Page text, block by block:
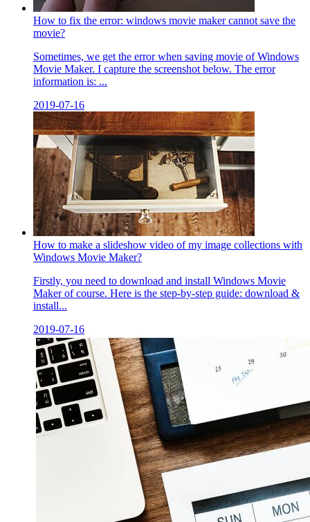
How to fix the error: windows movie maker cannot save the
movie?
Sometimes, we get the error when saving movie of Windows
Movie Maker. I capture the screenshot below. The error
information is: ...
2019-07-16
How to make a slideshow video of my image collections with
Windows Movie Maker?
Firstly, you need to download and install Windows Movie
Maker of course. Here is the step-by-step guide: download &
install...
2019-07-16